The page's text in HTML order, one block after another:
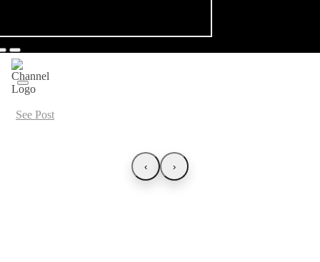
See Post
‹ ›